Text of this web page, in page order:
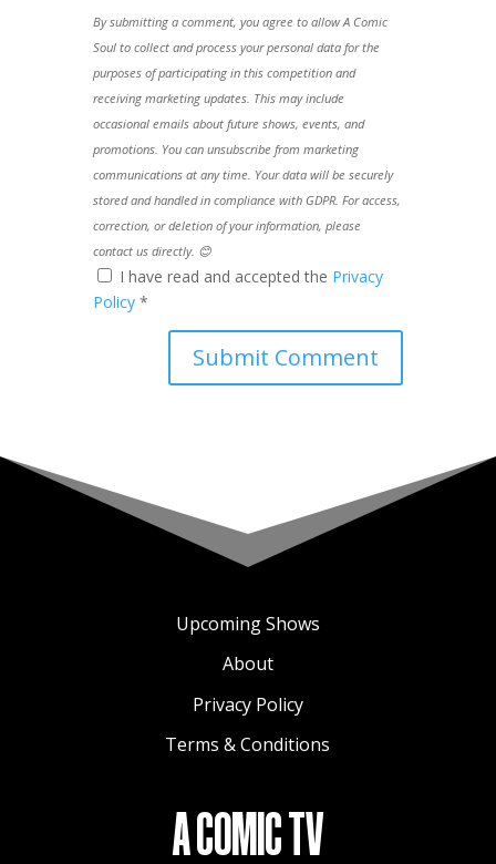
By submitting a comment, you agree to allow A Comic
Soul to collect and process your personal data for the
purposes of participating in this competition and
receiving marketing updates. This may include
occasional emails about future shows, events, and
promotions. You can unsubscribe from marketing
communications at any time. Your data will be securely
stored and handled in compliance with GDPR. For access,
correction, or deletion of your information, please
contact us directly. 😊
I have read and accepted the Privacy
Policy *
Upcoming Shows
About
Privacy Policy
Terms & Conditions
A COMIC TV